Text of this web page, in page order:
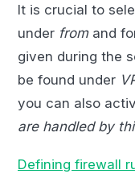
It is crucial to
under fromand
given during the
be found under
you can also
are handled by
Defining firewall